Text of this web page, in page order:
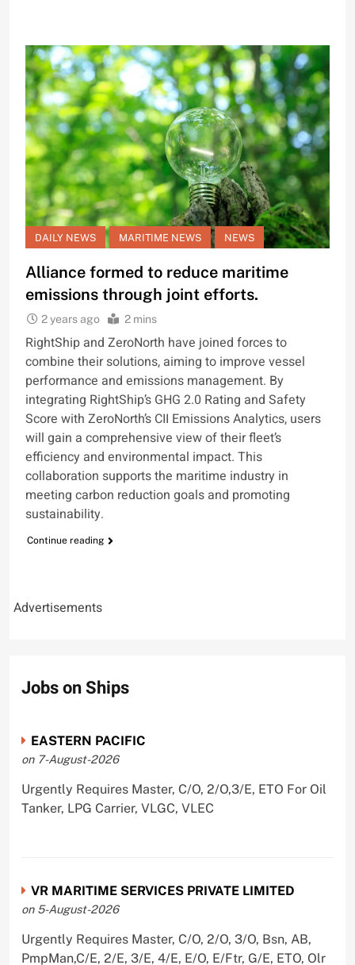
DAILY NEWS MARITIME NEWS NEWS
Alliance formed to reduce maritime
emissions through joint efforts.
2 years ago 2 mins
RightShip and ZeroNorth have joined forces to
combine their solutions, aiming to improve vessel
performance and emissions management. By
integrating RightShip’s GHG 2.0 Rating and Safety
Score with ZeroNorth’s CII Emissions Analytics, users
will gain a comprehensive view of their fleet’s
efficiency and environmental impact. This
collaboration supports the maritime industry in
meeting carbon reduction goals and promoting
sustainability.
Continue reading
Advertisements
Jobs on Ships
EASTERN PACIFIC
on 7-August-2026
Urgently Requires Master, C/O, 2/O,3/E, ETO For Oil
Tanker, LPG Carrier, VLGC, VLEC
VR MARITIME SERVICES PRIVATE LIMITED
on 5-August-2026
Urgently Requires Master, C/O, 2/O, 3/O, Bsn, AB,
PmpMan,C/E, 2/E, 3/E, 4/E, E/O, E/Ftr, G/E, ETO, Olr